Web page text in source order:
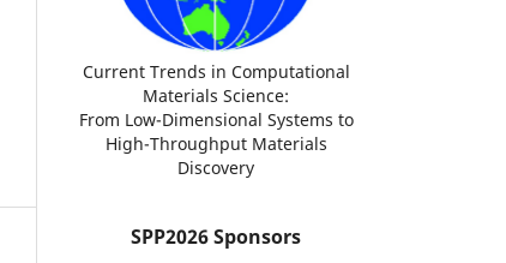
Current Trends in Computational
Materials Science:
From Low-Dimensional Systems to
High-Throughput Materials
Discovery
SPP2026 Sponsors